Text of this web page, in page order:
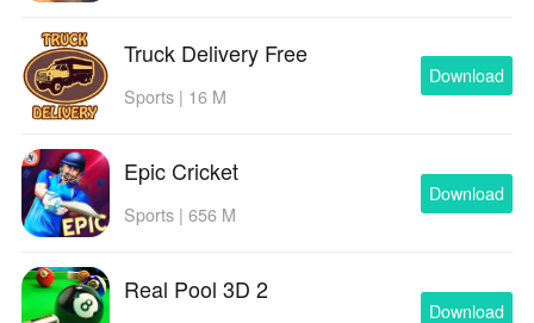
Truck Delivery Free
Sports | 16 M
Download
Epic Cricket
Sports | 656 M
Download
Real Pool 3D 2
Download